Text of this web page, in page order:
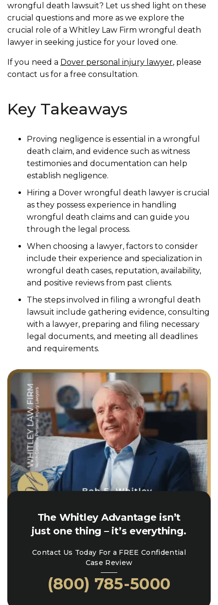
wrongful death lawsuit? Let us shed light on these
crucial questions and more as we explore the
crucial role of a Whitley Law Firm wrongful death
lawyer in seeking justice for your loved one.
If you need a Dover personal injury lawyer, please
contact us for a free consultation.
Key Takeaways
Proving negligence is essential in a wrongful
death claim, and evidence such as witness
testimonies and documentation can help
establish negligence.
Hiring a Dover wrongful death lawyer is crucial
as they possess experience in handling
wrongful death claims and can guide you
through the legal process.
When choosing a lawyer, factors to consider
include their experience and specialization in
wrongful death cases, reputation, availability,
and positive reviews from past clients.
The steps involved in filing a wrongful death
lawsuit include gathering evidence, consulting
with a lawyer, preparing and filing necessary
legal documents, and meeting all deadlines
and requirements.
The Whitley Advantage isn’t
just one thing – it’s everything.
Contact Us Today For a FREE Confidential
Case Review
(800) 785-5000